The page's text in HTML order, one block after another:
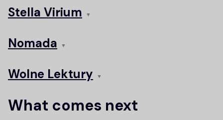
Stella Virium ▼
Nomada ▼
Wolne Lektury ▼
What comes next